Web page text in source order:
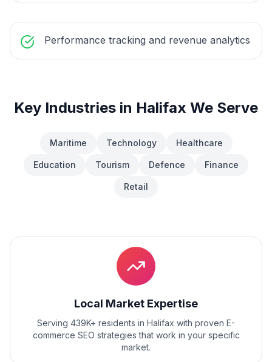
Performance tracking and revenue analytics
Key Industries in Halifax We Serve
Maritime Technology Healthcare
Education Tourism Defence Finance
Retail
Local Market Expertise
Serving 439K+ residents in Halifax with proven E-
commerce SEO strategies that work in your specific
market.